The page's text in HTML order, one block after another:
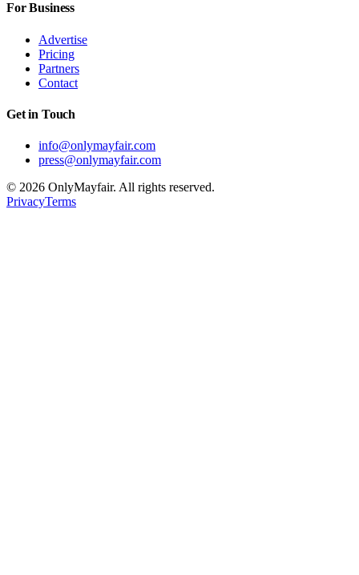
For Business
Advertise
Pricing
Partners
Contact
Get in Touch
info@onlymayfair.com
press@onlymayfair.com
© 2026 OnlyMayfair. All rights reserved.
PrivacyTerms